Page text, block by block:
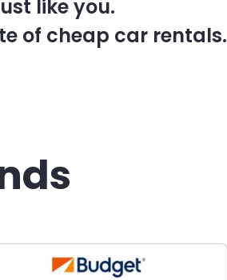
like you.
of cheap car rentals.